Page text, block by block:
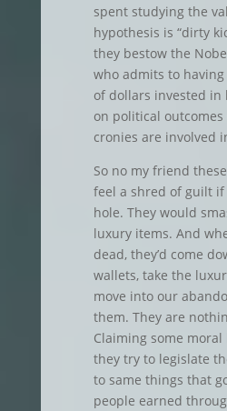
spent studying the
hypothesis is “dirty
they bestow the
who admits to
of dollars invested in
on political
cronies are involved
So no my friend
feel a shred of guilt
hole. They would
luxury items. And
dead, they’d come
wallets, take the
move into our
them. They are
Claiming some
they try to legislate
to same things that
people earned